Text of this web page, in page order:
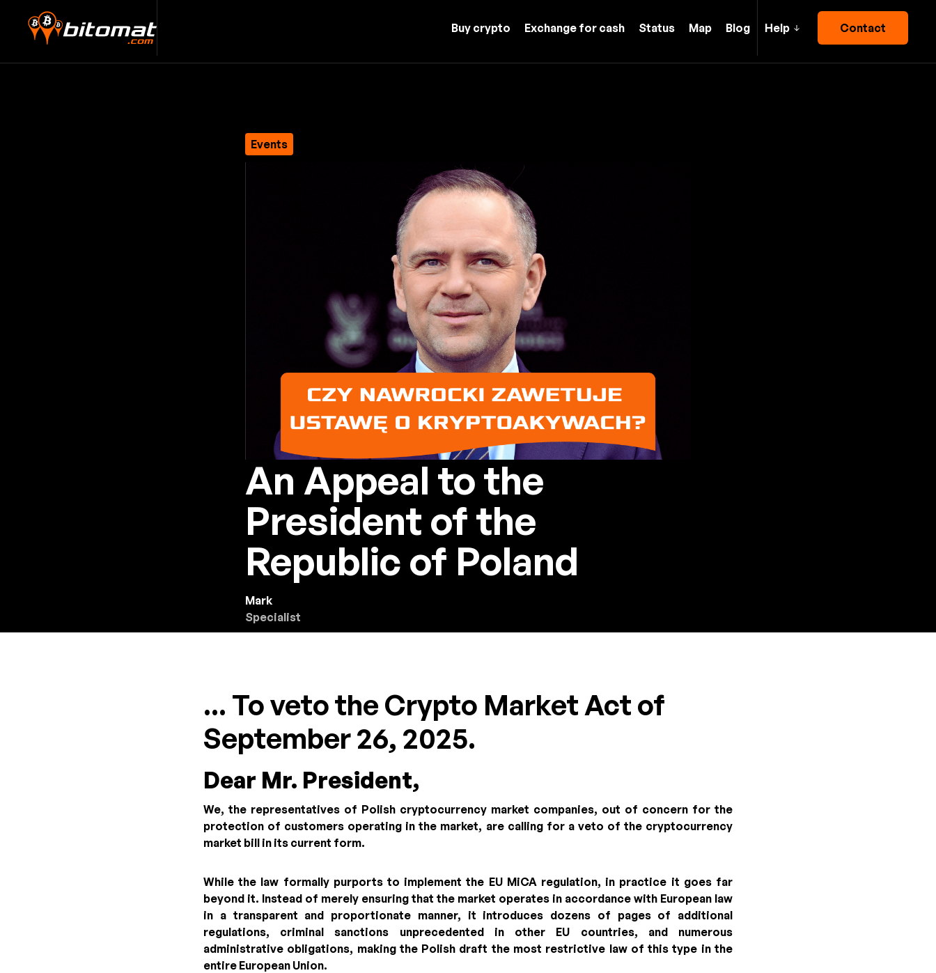
Buy crypto Exchange for cash Status Map Blog Help Contact
Events
An Appeal to the
President of the
Republic of Poland
Mark
Specialist
... To veto the Crypto Market Act of
September 26, 2025.
Dear Mr. President,
We, the representatives of Polish cryptocurrency market companies, out of concern for the
protection of customers operating in the market, are calling for a veto of the cryptocurrency
market bill in its current form.
While the law formally purports to implement the EU MiCA regulation, in practice it goes far
beyond it. Instead of merely ensuring that the market operates in accordance with European law
in a transparent and proportionate manner, it introduces dozens of pages of additional
regulations, criminal sanctions unprecedented in other EU countries, and numerous
administrative obligations, making the Polish draft the most restrictive law of this type in the
entire European Union.